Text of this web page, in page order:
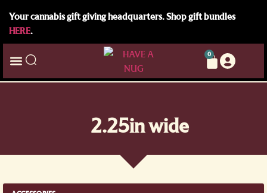
Your cannabis gift giving headquarters. Shop gift bundles
HERE.
0
2.25in wide